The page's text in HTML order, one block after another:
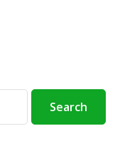
Search